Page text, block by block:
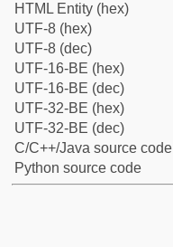
HTML Entity (hex)
UTF-8 (hex)
UTF-8 (dec)
UTF-16-BE (hex)
UTF-16-BE (dec)
UTF-32-BE (hex)
UTF-32-BE (dec)
C/C++/Java source code
Python source code